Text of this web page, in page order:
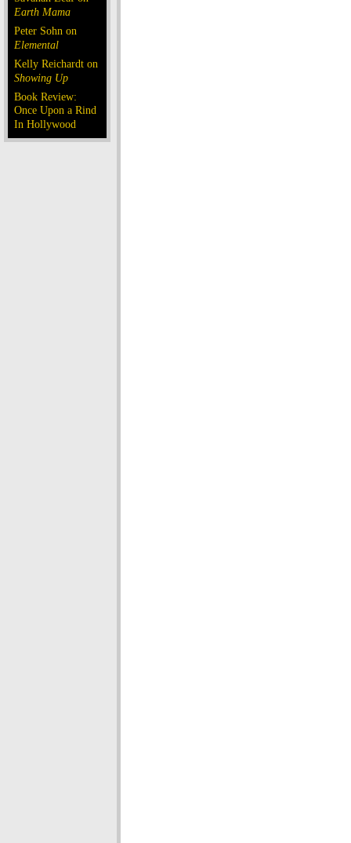
Earth Mama
Peter Sohn on
Elemental
Kelly Reichardt on
Showing Up
Book Review:
Once Upon a Rind
In Hollywood